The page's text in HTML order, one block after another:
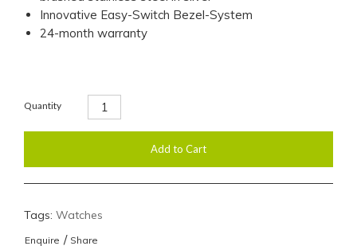
Innovative Easy-Switch Bezel-System
24-month warranty
Quantity
Tags: Watches
Enquire / Share